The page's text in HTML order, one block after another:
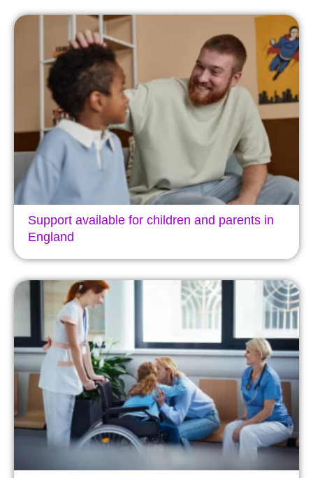
Support available for children and parents in
England